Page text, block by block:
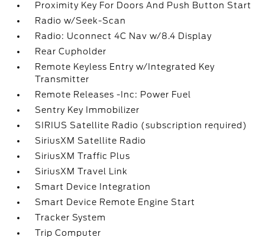
Proximity Key For Doors And Push Button Start
Radio w/Seek-Scan
Radio: Uconnect 4C Nav w/8.4 Display
Rear Cupholder
Remote Keyless Entry w/Integrated Key
Transmitter
Remote Releases -Inc: Power Fuel
Sentry Key Immobilizer
SIRIUS Satellite Radio (subscription required)
SiriusXM Satellite Radio
SiriusXM Traffic Plus
SiriusXM Travel Link
Smart Device Integration
Smart Device Remote Engine Start
Tracker System
Trip Computer